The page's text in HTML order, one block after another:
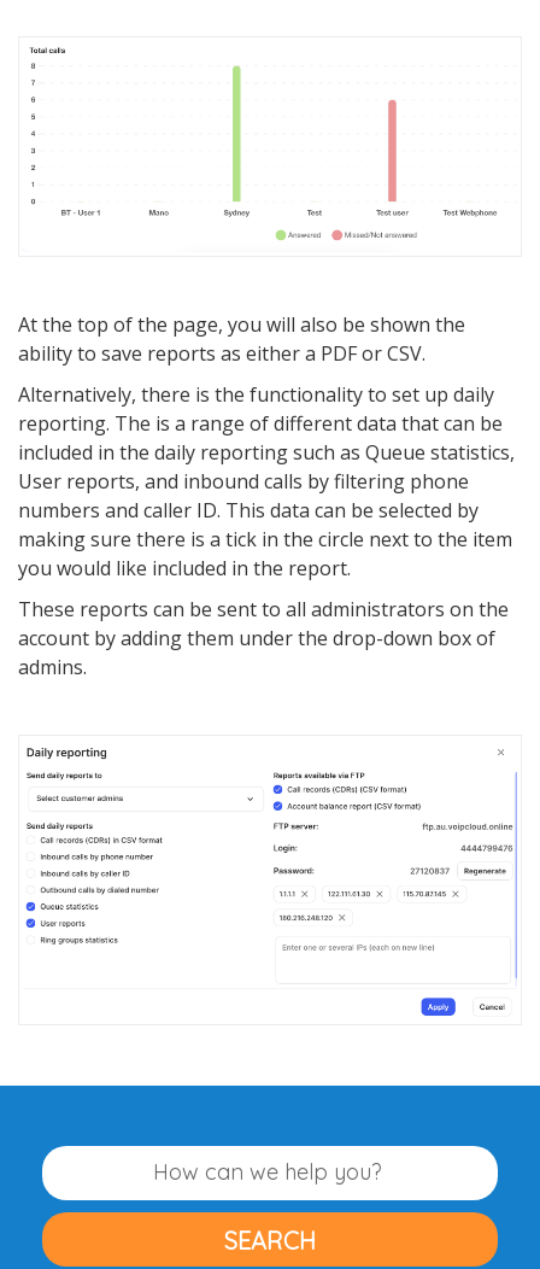
At the top of the page, you will also be shown the
ability to save reports as either a PDF or CSV.
Alternatively, there is the functionality to set up daily
reporting. The is a range of different data that can be
included in the daily reporting such as Queue statistics,
User reports, and inbound calls by filtering phone
numbers and caller ID. This data can be selected by
making sure there is a tick in the circle next to the item
you would like included in the report.
These reports can be sent to all administrators on the
account by adding them under the drop-down box of
admins.